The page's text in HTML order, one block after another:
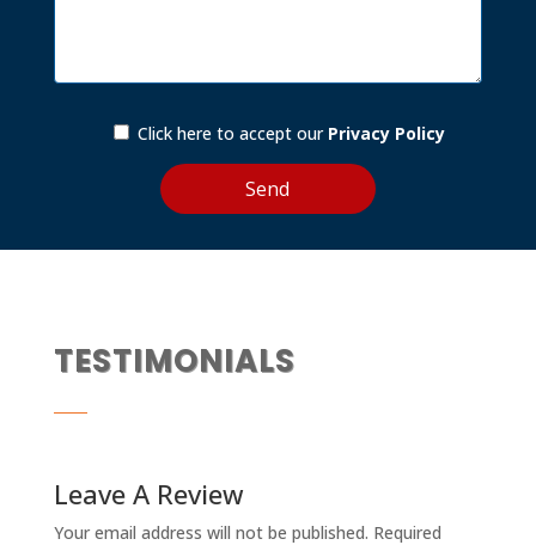
Click here to accept our Privacy Policy
TESTIMONIALS
Leave A Review
Your email address will not be published. Required